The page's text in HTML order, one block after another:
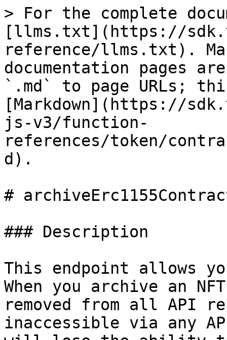
> For the complete
[llms.txt](https://
reference/llms.txt).
documentation pages
`.md` to page URLs;
[Markdown](https://
js-v3/function-
references/token/
d).
#
### Description
This endpoint allows
When you archive an
removed from all API
inaccessible via any